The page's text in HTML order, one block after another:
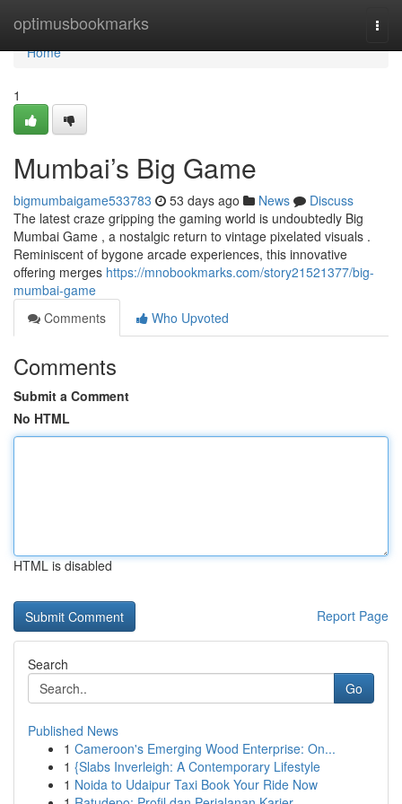
optimusbookmarks
Home
Home
1
Mumbai’s Big Game
bigmumbaigame533783 53 days ago News
Discuss
The latest craze gripping the gaming world is undoubtedly Big
Mumbai Game , a nostalgic return to vintage pixelated visuals .
Reminiscent of bygone arcade experiences, this innovative
offering merges https://mnobookmarks.com/story21521377/big-
mumbai-game
Comments
Who Upvoted
Comments
Submit a Comment
No HTML
HTML is disabled
Report Page
Search
Go
Published News
1 Cameroon's Emerging Wood Enterprise: On...
1 {Slabs Inverleigh: A Contemporary Lifestyle
1 Noida to Udaipur Taxi Book Your Ride Now